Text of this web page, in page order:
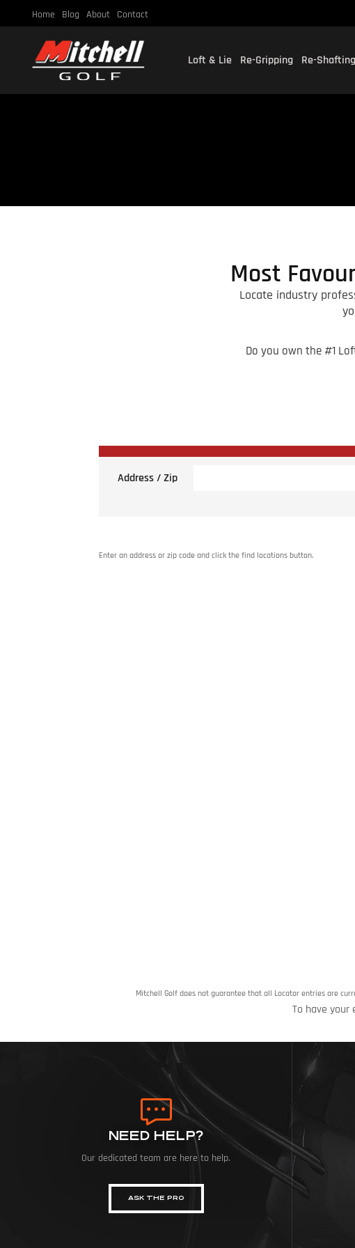
Home Blog About Contact
Loft & Lie Re-Gripping Re-Shafting
Most
Locate industry
Do you own the #1
Address / Zip
Enter an address or zip code and click the find locations button.
Mitchell Golf does not guarantee that all Locator entries are
To have
NEED HELP?
Our dedicated team are here to help.
ASK THE PRO